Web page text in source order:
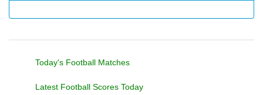
Today's Football Matches
Latest Football Scores Today